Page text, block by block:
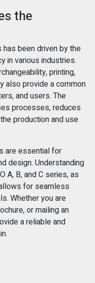
the
been driven by the
in various industries.
printing,
also provide a common
and users. The
processes, reduces
production and use
are essential for
design. Understanding
A, B, and C series, as
for seamless
Whether you are
or mailing an
a reliable and